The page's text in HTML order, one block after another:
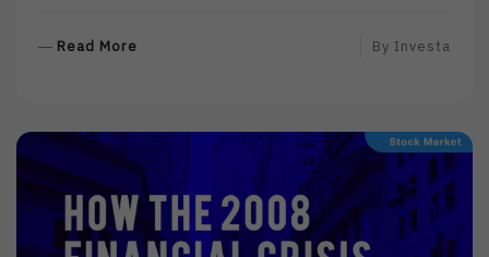
Read More
O
R
E
By Investa